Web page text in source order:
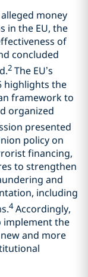
money
in the EU, the
of
concluded
2 The EU’s
highlights the
framework to
organized
presented
policy on
financing,
to strengthen
and
including
4Accordingly,
implement the
and more